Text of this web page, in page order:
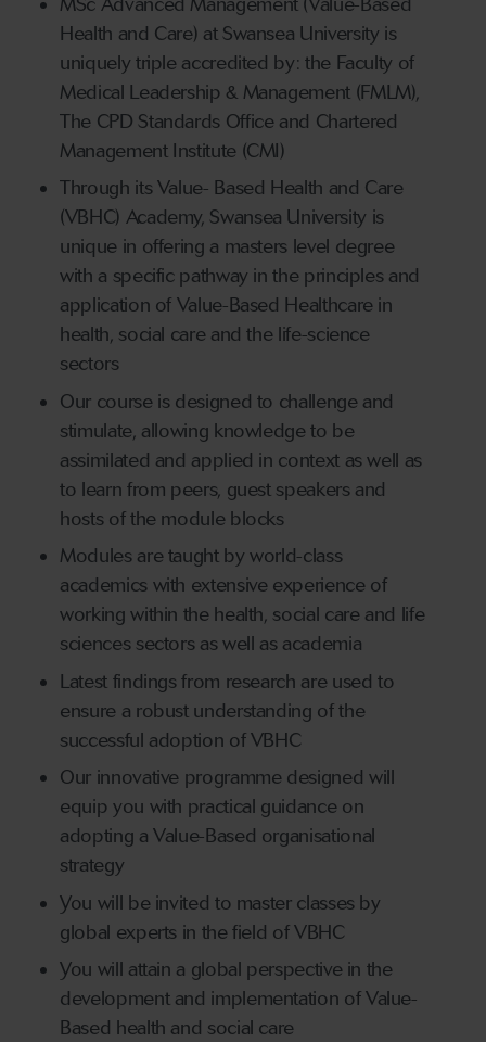
Health and Care) at Swansea University is
uniquely triple accredited by: the Faculty of
Medical Leadership & Management (FMLM),
The CPD Standards Office and Chartered
Management Institute (CMI)
Through its Value- Based Health and Care
(VBHC) Academy, Swansea University is
unique in offering a masters level degree
with a specific pathway in the principles and
application of Value-Based Healthcare in
health, social care and the life-science
sectors
Our course is designed to challenge and
stimulate, allowing knowledge to be
assimilated and applied in context as well as
to learn from peers, guest speakers and
hosts of the module blocks
Modules are taught by world-class
academics with extensive experience of
working within the health, social care and life
sciences sectors as well as academia
Latest findings from research are used to
ensure a robust understanding of the
successful adoption of VBHC
Our innovative programme designed will
equip you with practical guidance on
adopting a Value-Based organisational
strategy
You will be invited to master classes by
global experts in the field of VBHC
You will attain a global perspective in the
development and implementation of Value-
Based health and social care